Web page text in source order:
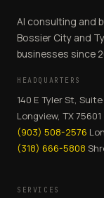
AI consulting and
Bossier City and
businesses since
HEADQUARTERS
140 E Tyler St,
Longview, TX 75601
(903) 508-2576
(318) 666-5808
SERVICES